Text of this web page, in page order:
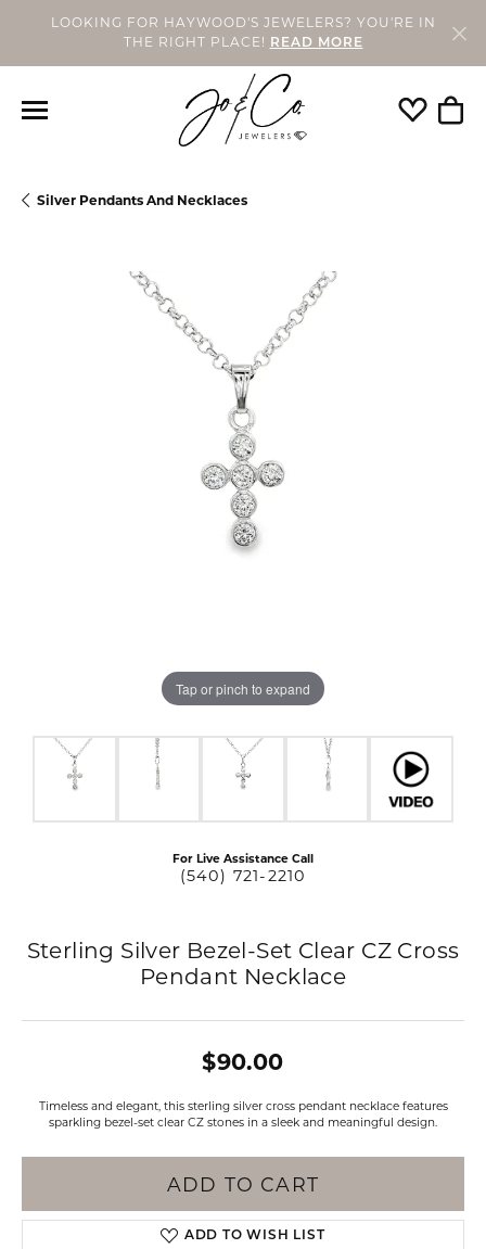
LOOKING FOR HAYWOOD'S JEWELERS? YOU'RE IN
THE RIGHT PLACE!
READ MORE
Toggle
Silver Pendants And Necklaces
Tap or pinch to expand
For Live Assistance Call
(540) 721-2210
Sterling Silver Bezel-Set Clear CZ Cross
Pendant Necklace
$90.00
Timeless and elegant, this sterling silver cross pendant necklace features
sparkling bezel-set clear CZ stones in a sleek and meaningful design.
ADD TO CART
ADD TO WISH LIST